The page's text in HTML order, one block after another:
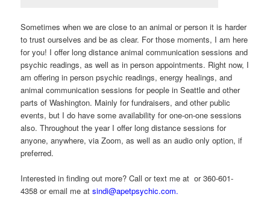
Sometimes when we are close to an animal or person it is harder
to trust ourselves and be as clear. For those moments, I am here
for you! I offer long distance animal communication sessions and
psychic readings, as well as in person appointments. Right now, I
am offering in person psychic readings, energy healings, and
animal communication sessions for people in Seattle and other
parts of Washington. Mainly for fundraisers, and other public
events, but I do have some availability for one-on-one sessions
also. Throughout the year I offer long distance sessions for
anyone, anywhere, via Zoom, as well as an audio only option, if
preferred.
Interested in finding out more? Call or text me at or 360-601-
4358 or email me atsindi@apetpsychic.com.